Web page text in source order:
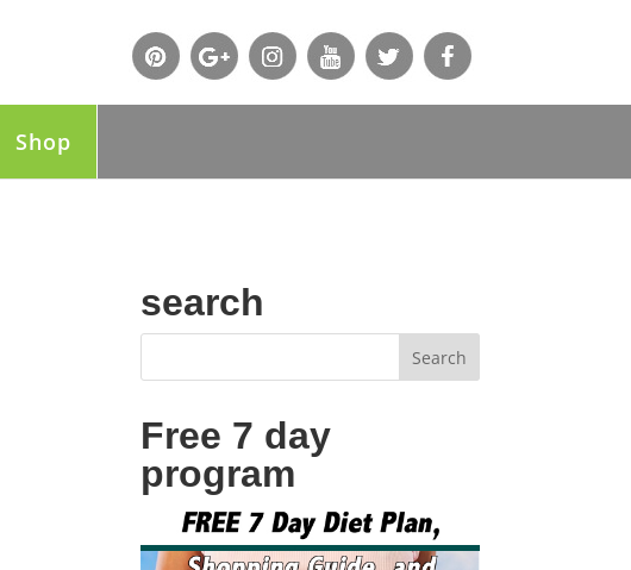
Shop
search
Free 7 day
program